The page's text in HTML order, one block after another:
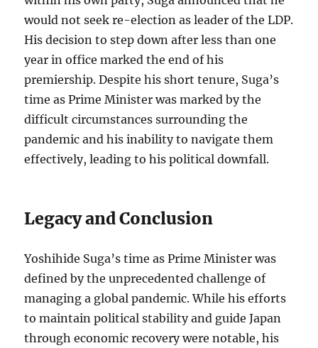
would not seek re-election as leader of the LDP.
His decision to step down after less than one
year in office marked the end of his
premiership. Despite his short tenure, Suga’s
time as Prime Minister was marked by the
difficult circumstances surrounding the
pandemic and his inability to navigate them
effectively, leading to his political downfall.
Legacy and Conclusion
Yoshihide Suga’s time as Prime Minister was
defined by the unprecedented challenge of
managing a global pandemic. While his efforts
to maintain political stability and guide Japan
through economic recovery were notable, his